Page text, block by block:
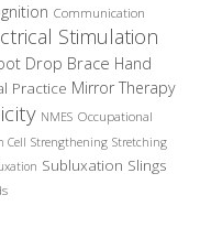
Communication
Stimulation
Drop Brace Hand
Practice Mirror Therapy
NMES Occupational
Cell Strengthening Stretching
Subluxation Slings